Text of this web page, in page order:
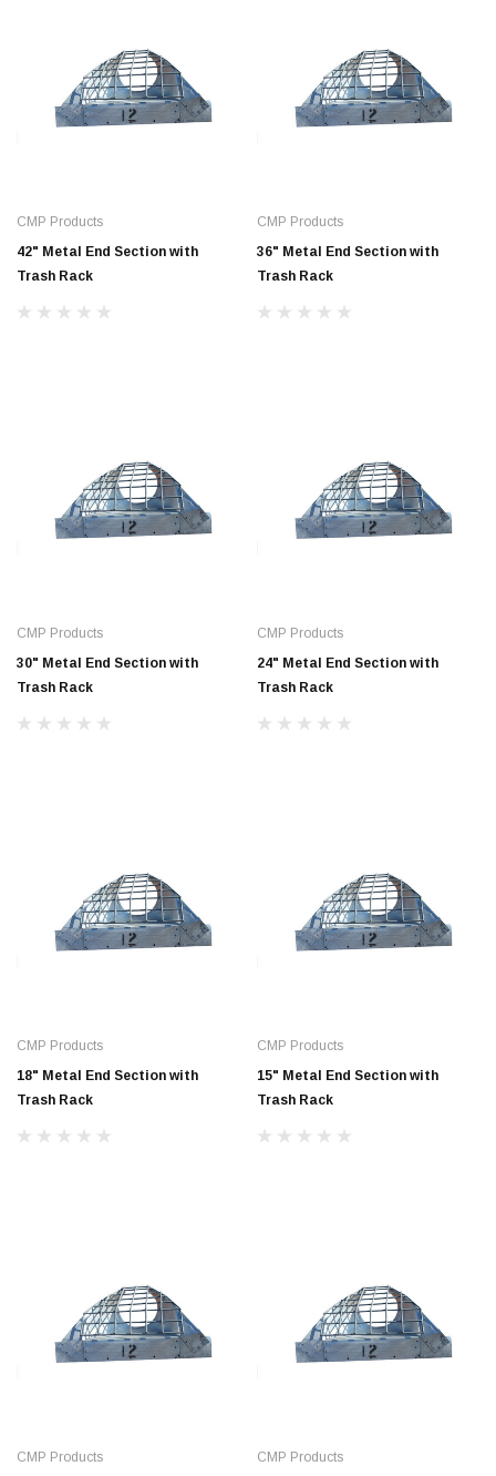
Jimmy Choo®
(Sample) Arcu tincidun tegery lesuada
anim dapboe
Tomorrow®
(Sample) Imperdiet
vestibulum pretium
CMP Products
42" Metal End Section with
Trash Rack
CMP Products
36" Metal End Section with
Trash Rack
CMP Products
30" Metal End Section with
Trash Rack
CMP Products
24" Metal End Section with
Trash Rack
CMP Products
18" Metal End Section with
Trash Rack
CMP Products
15" Metal End Section with
Trash Rack
CMP Products
CMP Products